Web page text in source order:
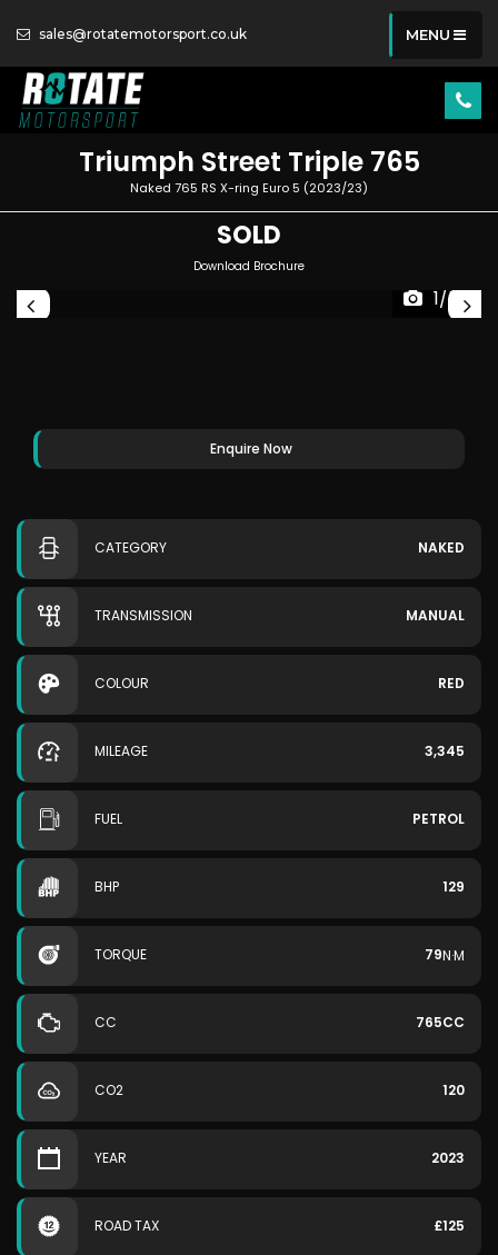
sales@rotatemotorsport.co.uk MENU
Triumph Street Triple 765
Naked 765 RS X-ring Euro 5 (2023/23)
SOLD
Download Brochure
1/50
Enquire Now
CATEGORY NAKED
TRANSMISSION MANUAL
COLOUR RED
MILEAGE 3,345
FUEL PETROL
BHP 129
TORQUE 79N·M
CC 765CC
CO2 120
YEAR 2023
ROAD TAX £125